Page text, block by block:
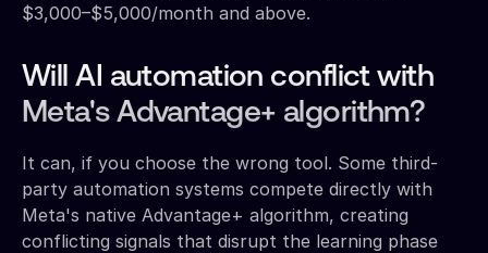
$3,000–$5,000/month and above.
Will AI automation conflict with
Meta's Advantage+ algorithm?
It can, if you choose the wrong tool. Some third-
party automation systems compete directly with
Meta's native Advantage+ algorithm, creating
conflicting signals that disrupt the learning phase